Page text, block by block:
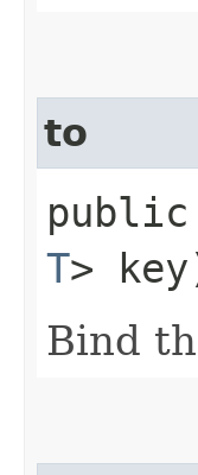
to
public
T>
Bind